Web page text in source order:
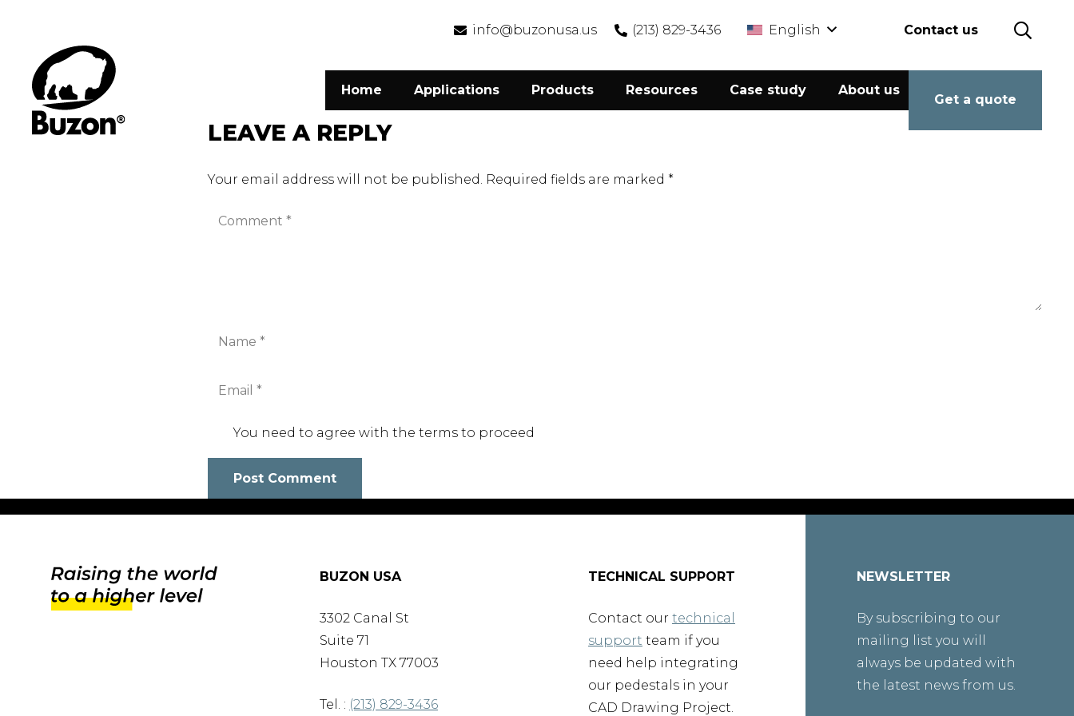
info@buzonusa.us (213) 829-3436 English Contact us
Home Applications Products Resources Case study About us
Get a quote
LEAVE A REPLY
Your email address will not be published. Required fields are marked *
You need to agree with the terms to proceed
Post Comment
BUZON USA
3302 Canal St
Suite 71
Houston TX 77003
Tel. : (213) 829-3436
TECHNICAL SUPPORT
Contact our technical
support team if you
need help integrating
our pedestals in your
CAD Drawing Project.
NEWSLETTER
By subscribing to our
mailing list you will
always be updated with
the latest news from us.